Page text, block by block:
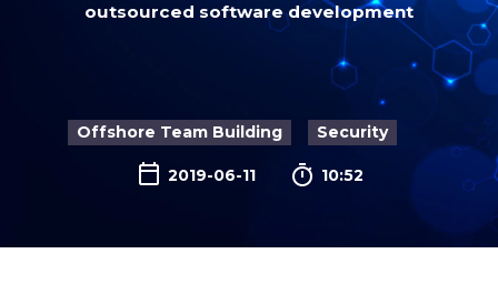
outsourced software development
Offshore Team Building Security
2019-06-11  10:52